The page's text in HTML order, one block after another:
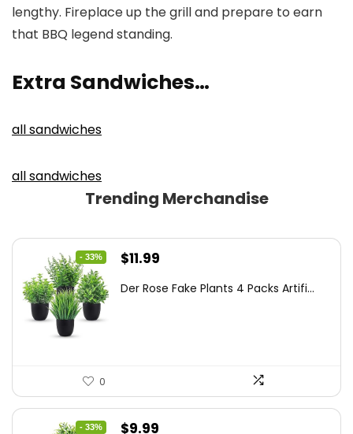
lengthy. Fireplace up the grill and prepare to earn
that BBQ legend standing.
Extra Sandwiches…
all sandwiches
all sandwiches
Trending Merchandise
- 33%
Original
was:
$11.99
is:
Der Rose Fake Plants 4 Packs Artifi...
0
- 33%
Original
$9.99